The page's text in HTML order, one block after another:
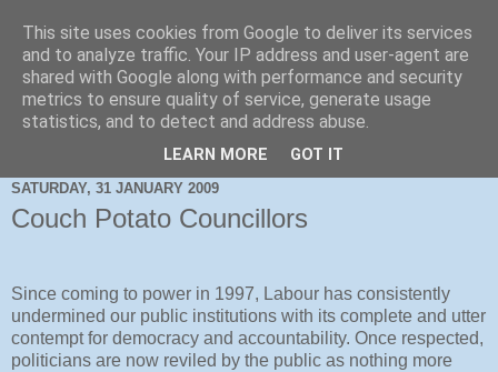
SATURDAY, 31 JANUARY 2009
Couch Potato Councillors
Since coming to power in 1997, Labour has consistently
undermined our public institutions with its complete and utter
contempt for democracy and accountability. Once respected,
politicians are now reviled by the public as nothing more
This site uses cookies from Google to deliver its services
and to analyze traffic. Your IP address and user-agent are
shared with Google along with performance and security
metrics to ensure quality of service, generate usage
statistics, and to detect and address abuse.
LEARN MORE GOT IT